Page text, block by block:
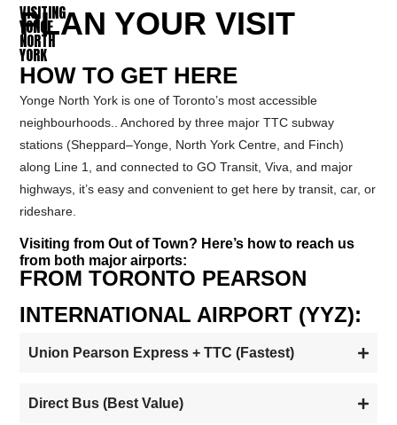
VISITING
YONGE
NORTH
YORK
PLAN YOUR VISIT
HOW TO GET HERE
Yonge North York is one of Toronto’s most accessible
neighbourhoods.. Anchored by three major TTC subway
stations (Sheppard–Yonge, North York Centre, and Finch)
along Line 1, and connected to GO Transit, Viva, and major
highways, it’s easy and convenient to get here by transit, car, or
rideshare.
Visiting from Out of Town? Here’s how to reach us
from both major airports:
FROM TORONTO PEARSON
INTERNATIONAL AIRPORT (YYZ):
Union Pearson Express + TTC (Fastest)
Direct Bus (Best Value)